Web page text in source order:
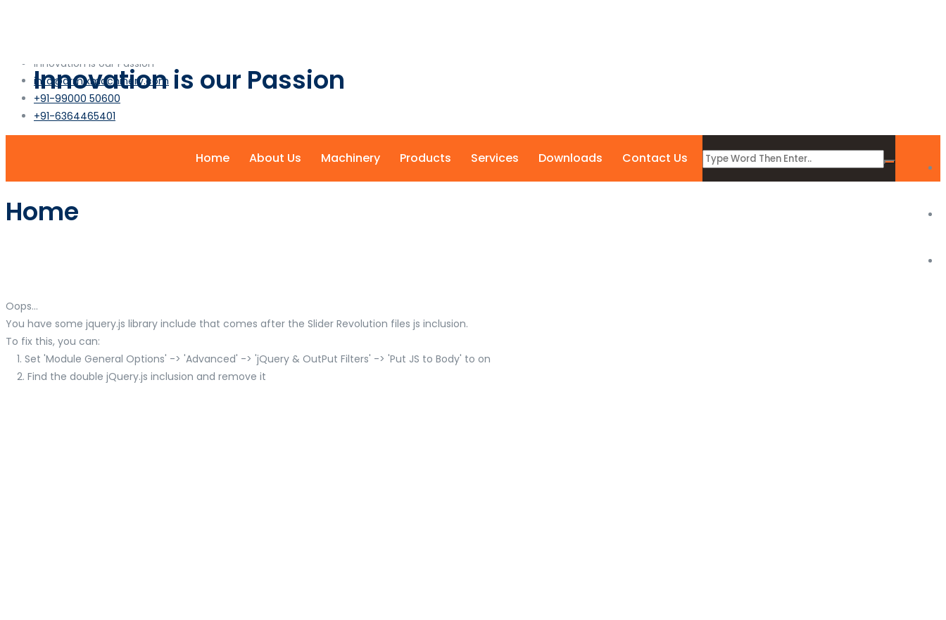
Innovation is our Passion
info@armixmachinery.com
+91-99000 50600
+91-6364465401
Innovation is our Passion
Home About Us Machinery Products Services Downloads Contact Us
Home
Oops...
You have some jquery.js library include that comes after the Slider Revolution files js inclusion.
To fix this, you can:
1. Set 'Module General Options' -> 'Advanced' -> 'jQuery & OutPut Filters' -> 'Put JS to Body' to on
2. Find the double jQuery.js inclusion and remove it